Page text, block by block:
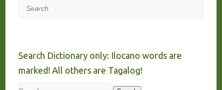
Search
Search Dictionary only: Ilocano words are
marked! All others are Tagalog!
Search